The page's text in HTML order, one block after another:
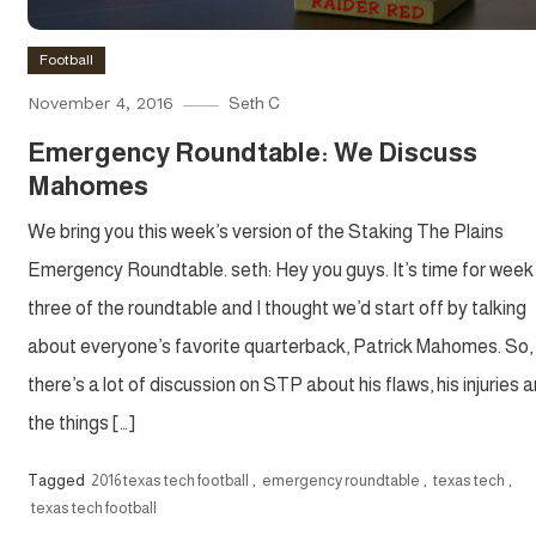
Football
November 4, 2016 Seth C
Emergency Roundtable: We Discuss
Mahomes
We bring you this week’s version of the Staking The Plains
Emergency Roundtable. seth: Hey you guys. It’s time for week
three of the roundtable and I thought we’d start off by talking
about everyone’s favorite quarterback, Patrick Mahomes. So,
there’s a lot of discussion on STP about his flaws, his injuries
the things […]
Tagged 2016 texas tech football , emergency roundtable , texas tech ,
texas tech football